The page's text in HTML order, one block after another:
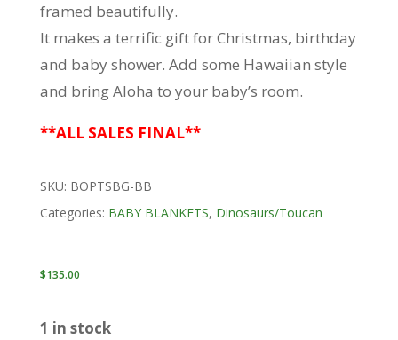
framed beautifully.
It makes a terrific gift for Christmas, birthday
and baby shower. Add some Hawaiian style
and bring Aloha to your baby’s room.
**ALL SALES FINAL**
SKU: BOPTSBG-BB
Categories: BABY BLANKETS, Dinosaurs/Toucan
$135.00
1 in stock